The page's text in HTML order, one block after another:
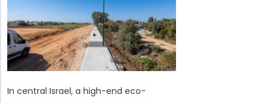
Rainy
Season
and
Remote
Environment
Challenges
In central Israel, a high-end eco-